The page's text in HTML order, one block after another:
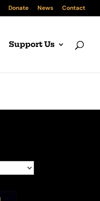
Donate News Contact
Support Us